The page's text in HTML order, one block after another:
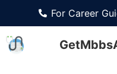
For Career